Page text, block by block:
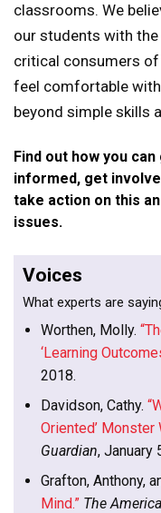
classrooms. We
our students with
critical consumers
feel comfortable
beyond simple skills
Find out how you can
informed, get
take action on this
issues.
Voices
What experts are
Worthen, Molly.
‘Learning
2018.
Davidson, Cathy.
Oriented’ Monster
Guardian, January
Grafton, Anthony,
Mind.” The